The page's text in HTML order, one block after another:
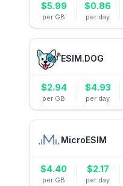
$5.99
per GB
$0.86
per day
ESIM.DOG
$2.94
per GB
$4.93
per day
MicroESIM
$4.40
per GB
$2.17
per day